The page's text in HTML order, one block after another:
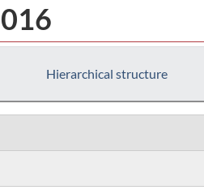
Hierarchical structure